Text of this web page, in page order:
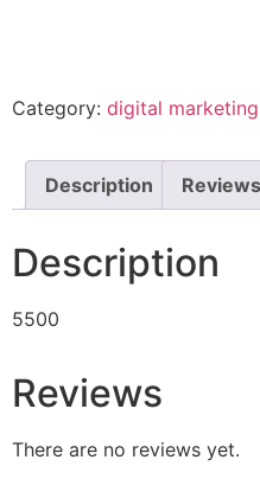
Category: digital
Description
Description
5500
Reviews
There are no reviews yet.